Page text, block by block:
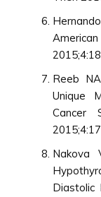
Reeb
Unique
Cancer
Nakova
Diastolic